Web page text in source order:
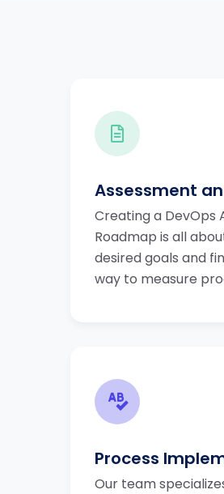
Assessment
Creating a DevOps
Roadmap is all
desired goals and
way to measure
Process
Our team